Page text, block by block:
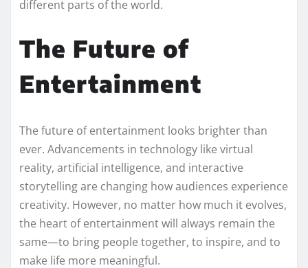
different parts of the world.
The Future of
Entertainment
The future of entertainment looks brighter than
ever. Advancements in technology like virtual
reality, artificial intelligence, and interactive
storytelling are changing how audiences experience
creativity. However, no matter how much it evolves,
the heart of entertainment will always remain the
same—to bring people together, to inspire, and to
make life more meaningful.